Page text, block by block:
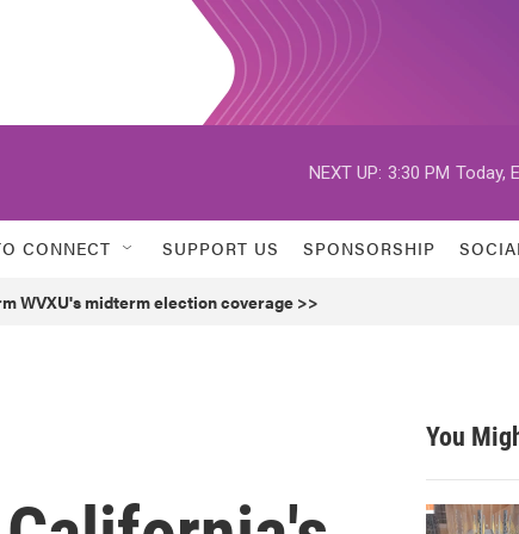
NEXT UP: 3:30 PM Today,
CONNECT SUPPORT US SPONSORSHIP
WVXU's midterm election coverage >>
You